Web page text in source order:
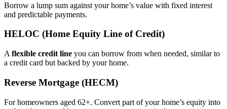
Borrow a lump sum against your home’s value with fixed interest
and predictable payments.
HELOC (Home Equity Line of Credit)
A flexible credit line you can borrow from when needed, similar to
a credit card but backed by your home.
Reverse Mortgage (HECM)
For homeowners aged 62+. Convert part of your home’s equity into